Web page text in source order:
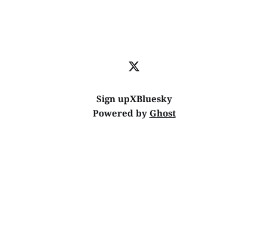
Sign upXBluesky
Powered by Ghost